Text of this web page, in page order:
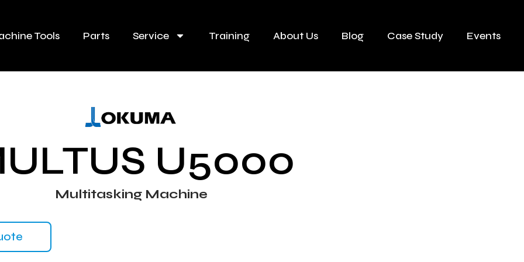
Tools Parts Service Training About Us Blog Case Study Events
U5000
Multitasking Machine